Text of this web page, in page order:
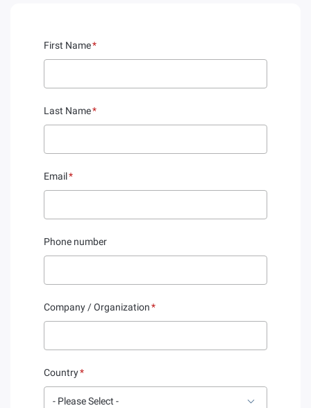
First Name*
Last Name*
Email*
Phone number
Company / Organization*
Country*